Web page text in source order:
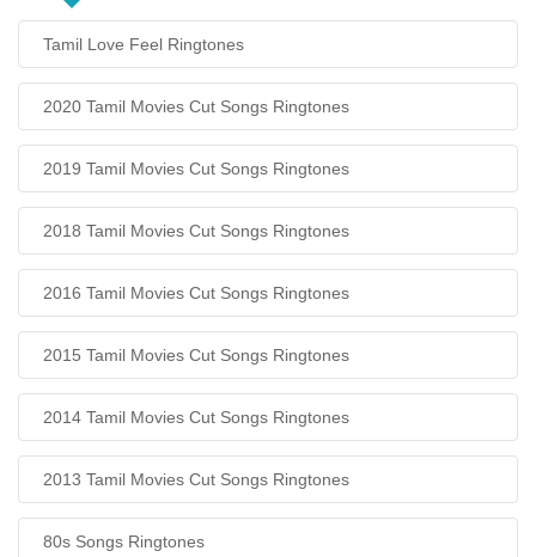
Tamil Love Feel Ringtones
2020 Tamil Movies Cut Songs Ringtones
2019 Tamil Movies Cut Songs Ringtones
2018 Tamil Movies Cut Songs Ringtones
2016 Tamil Movies Cut Songs Ringtones
2015 Tamil Movies Cut Songs Ringtones
2014 Tamil Movies Cut Songs Ringtones
2013 Tamil Movies Cut Songs Ringtones
80s Songs Ringtones